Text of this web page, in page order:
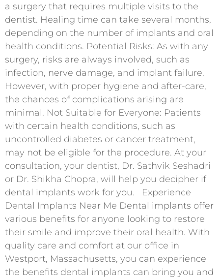
a surgery that requires multiple visits to the
dentist. Healing time can take several months,
depending on the number of implants and oral
health conditions. Potential Risks: As with any
surgery, risks are always involved, such as
infection, nerve damage, and implant failure.
However, with proper hygiene and after-care,
the chances of complications arising are
minimal. Not Suitable for Everyone: Patients
with certain health conditions, such as
uncontrolled diabetes or cancer treatment,
may not be eligible for the procedure. At your
consultation, your dentist, Dr. Sathvik Seshadri
or Dr. Shikha Chopra, will help you decipher if
dental implants work for you. Experience
Dental Implants Near Me Dental implants offer
various benefits for anyone looking to restore
their smile and improve their oral health. With
quality care and comfort at our office in
Westport, Massachusetts, you can experience
the benefits dental implants can bring you and